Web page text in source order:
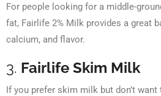
For people looking for a middle-
fat, Fairlife 2% Milk provides a great
calcium, and flavor.
3. Fairlife Skim Milk
If you prefer skim milk but don’t